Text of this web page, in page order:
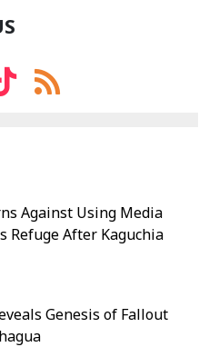
Against Using Media
Refuge After Kaguchia
Genesis of Fallout